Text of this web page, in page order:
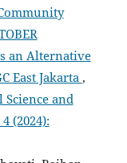
an Alternative
East Jakarta,
and
(2024):